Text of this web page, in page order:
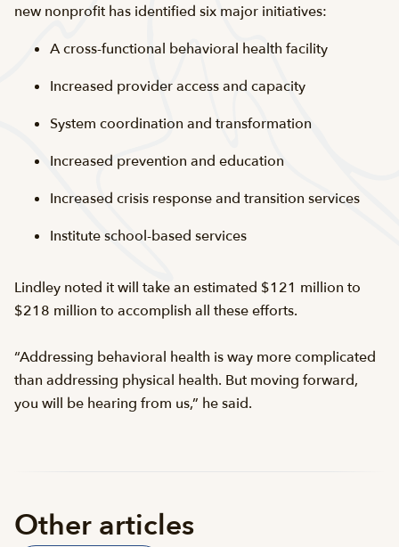
new nonprofit has identified six major initiatives:
A cross-functional behavioral health facility
Increased provider access and capacity
System coordination and transformation
Increased prevention and education
Increased crisis response and transition services
Institute school-based services
Lindley noted it will take an estimated $121 million to
$218 million to accomplish all these efforts.
“Addressing behavioral health is way more complicated
than addressing physical health. But moving forward,
you will be hearing from us,” he said.
Other articles